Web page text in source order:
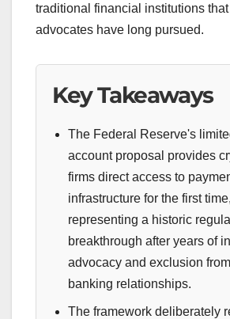
traditional financial institutions
advocates have long pursued.
Key Takeaways
The Federal Reserve's
account proposal provides
firms direct access to
infrastructure for the first time,
representing a historic
breakthrough after years of
advocacy and exclusion
banking relationships.
The framework deliberately